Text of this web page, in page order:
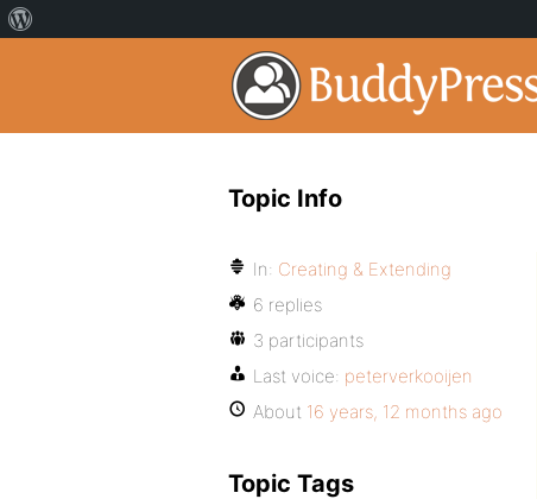
Topic Info
In: Creating & Extending
6 replies
3 participants
Last voice: peterverkooijen
About 16 years, 12 months ago
Topic Tags